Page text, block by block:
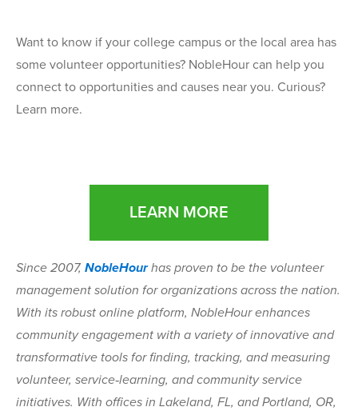
Want to know if your college campus or the local area has
some volunteer opportunities? NobleHour can help you
connect to opportunities and causes near you. Curious?
Learn more.
LEARN MORE
Since 2007, NobleHourhas proven to be the volunteer
management solution for organizations across the nation.
With its robust online platform, NobleHour enhances
community engagement with a variety of innovative and
transformative tools for finding, tracking, and measuring
volunteer, service‐learning, and community service
initiatives. With offices in Lakeland, FL, and Portland, OR,